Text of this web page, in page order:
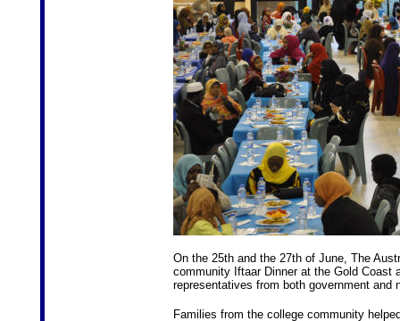
On the 25th and the 27th of June, The
community Iftaar Dinner at the Gold Coast
representatives from both government and
Families from the college community